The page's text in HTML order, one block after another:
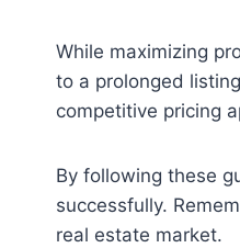
While maximizing
to a prolonged
competitive pricing
By following these
successfully.
real estate market.